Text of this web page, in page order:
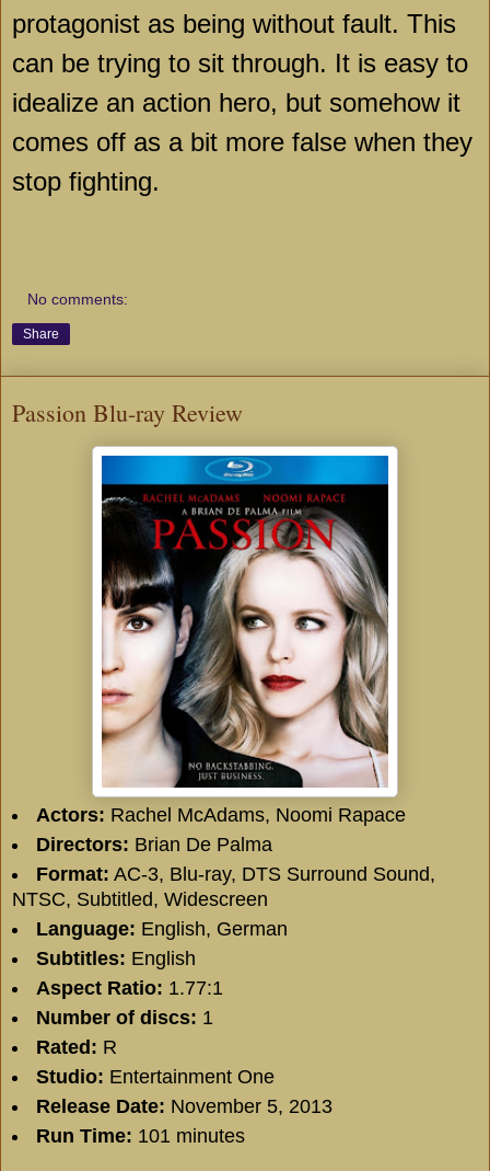
protagonist as being without fault. This
can be trying to sit through. It is easy to
idealize an action hero, but somehow it
comes off as a bit more false when they
stop fighting.
No comments:
Share
Passion Blu-ray Review
Actors: Rachel McAdams, Noomi Rapace
Directors: Brian De Palma
Format: AC-3, Blu-ray, DTS Surround Sound,
NTSC, Subtitled, Widescreen
Language: English, German
Subtitles: English
Aspect Ratio: 1.77:1
Number of discs: 1
Rated: R
Studio: Entertainment One
Release Date: November 5, 2013
Run Time: 101 minutes